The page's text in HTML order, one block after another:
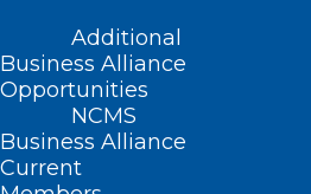
Additional
Business Alliance
Opportunities
NCMS
Business Alliance
Current
Right now about 5.2
gained coverage since
rates among adults 18-64
14.5 percent in 2020 to 11.8